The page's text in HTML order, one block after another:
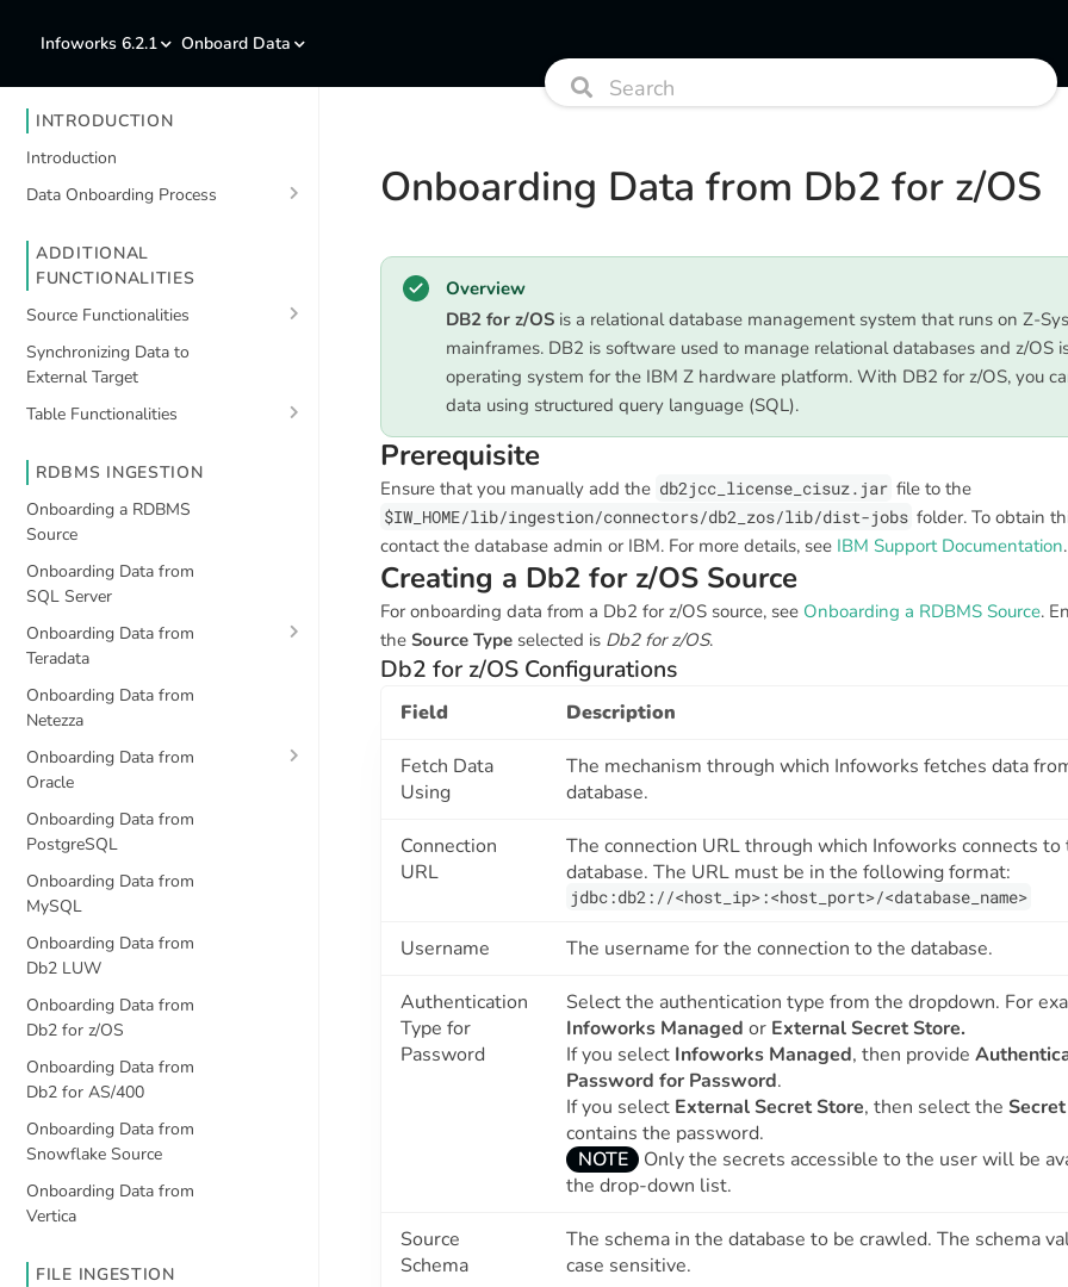
Infoworks 6.2.1 Onboard Data
INTRODUCTION
Introduction
Data Onboarding Process
ADDITIONAL
FUNCTIONALITIES
Source Functionalities
Synchronizing Data to
External Target
Table Functionalities
RDBMS INGESTION
Onboarding a RDBMS
Source
Onboarding Data from
SQL Server
Onboarding Data from
Teradata
Onboarding Data from
Netezza
Onboarding Data from
Oracle
Onboarding Data from
PostgreSQL
Onboarding Data from
MySQL
Onboarding Data from
Db2 LUW
Onboarding Data from
Db2 for z/OS
Onboarding Data from
Db2 for AS/400
Onboarding Data from
Snowflake Source
Onboarding Data from
Vertica
FILE INGESTION
Onboarding Data from Db2 for z/OS
Overview
DB2 for z/OS is a relational database management system that runs on Z-
mainframes. DB2 is software used to manage relational databases and z/OS
operating system for the IBM Z hardware platform. With DB2 for z/OS, you
data using structured query language (SQL).
Prerequisite
Ensure that you manually add the db2jcc_license_cisuz.jar file to the
$IW_HOME/lib/ingestion/connectors/db2_zos/lib/dist-jobs folder. To obtain
contact the database admin or IBM. For more details, see IBM Support Documentation.
Creating a Db2 for z/OS Source
For onboarding data from a Db2 for z/OS source, see Onboarding a RDBMS Source.
the Source Type selected is Db2 for z/OS.
Db2 for z/OS Configurations
Field Description
Fetch Data
Using
The mechanism through which Infoworks fetches data
database.
Connection
URL
The connection URL through which Infoworks connects to
database. The URL must be in the following format:
jdbc:db2://<host_ip>:<host_port>/<database_name>
Username The username for the connection to the database.
Authentication
Type for
Password
Select the authentication type from the dropdown. For
Infoworks Managed or External Secret Store.
If you select Infoworks Managed, then provide
Password for Password.
If you select External Secret Store, then select the Secret
contains the password.
NOTE
Only the secrets accessible to the user will be
the drop-down list.
Source
Schema
The schema in the database to be crawled. The schema
case sensitive.